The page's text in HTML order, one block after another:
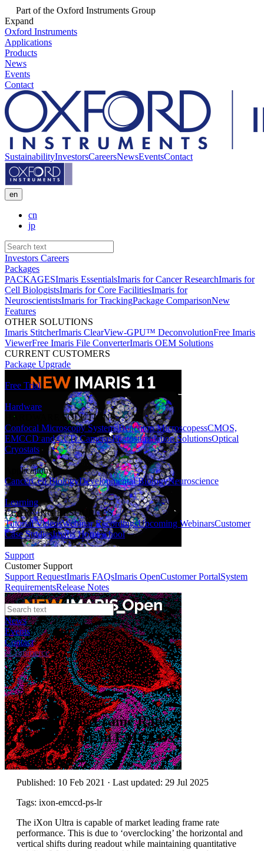
Part of the Oxford Instruments Group
Expand
Oxford Instruments
Applications
Products
News
Events
Contact
SustainabilityInvestorsCareersNewsEventsContact
en
cn
jp
Investors Careers
Packages
PACKAGESImaris EssentialsImaris for Cancer ResearchImaris for
Cell BiologistsImaris for Core FacilitiesImaris for
NeuroscientistsImaris for TrackingPackage ComparisonNew
Features
OTHER SOLUTIONS
Imaris StitcherImaris ClearView-GPU™ DeconvolutionFree Imaris
ViewerFree Imaris File ConverterImaris OEM Solutions
CURRENT CUSTOMERS
Package Upgrade
Free Trial
Hardware
HARDWARE SOLUTIONS
Confocal Microscopy SystemsBenchtop MicroscopessCMOS,
EMCCD and CCD CamerasPhotostimulation SolutionsOptical
Cryostats
Applications
CancerCell BiologyDevelopmental BiologyNeuroscience
Learning
LEARNING RESOURCES
Tutorial VideosWebinar RecordingsUpcoming WebinarsCustomer
Case StudiesImaris Homeschool
Support
Customer Support
Support RequestImaris FAQsImaris OpenCustomer PortalSystem
RequirementsRelease Notes
News
Events
Contact
eCommerce
Technical Article
Maximizing Frame Rate
Performance in EMCCDs
Author:Andor
Published: 10 Feb 2021 · Last updated: 29 Jul 2025
Tags: ixon-emccd-ps-lr
The iXon Ultra is capable of market leading frame rate
performance. This is due to ‘overclocking’ the horizontal and
vertical shifts during readout while maintaining quantitative